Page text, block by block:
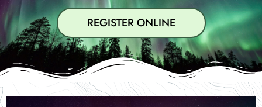
REGISTER ONLINE